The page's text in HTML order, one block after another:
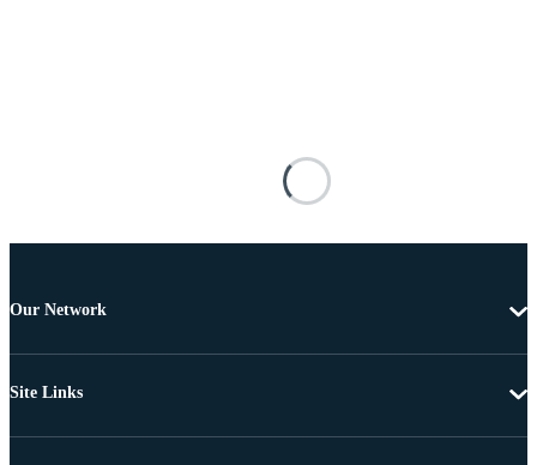
Our Network
Site Links